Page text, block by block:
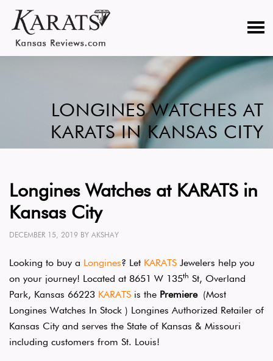
LONGINES WATCHES AT
KARATS IN KANSAS CITY
Longines Watches at KARATS in
Kansas City
DECEMBER 15, 2019 BY AKSHAY
Looking to buy a Longines? Let KARATS Jewelers help you
on your journey! Located at 8651 W 135th St, Overland
Park, Kansas 66223 KARATS is the Premiere(Most
Longines Watches In Stock ) Longines Authorized Retailer of
Kansas City and serves the State of Kansas & Missouri
including customers from St. Louis!